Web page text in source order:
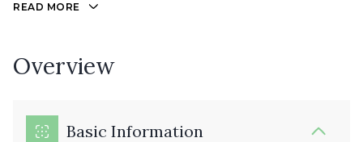
READ MORE
Overview
Basic Information